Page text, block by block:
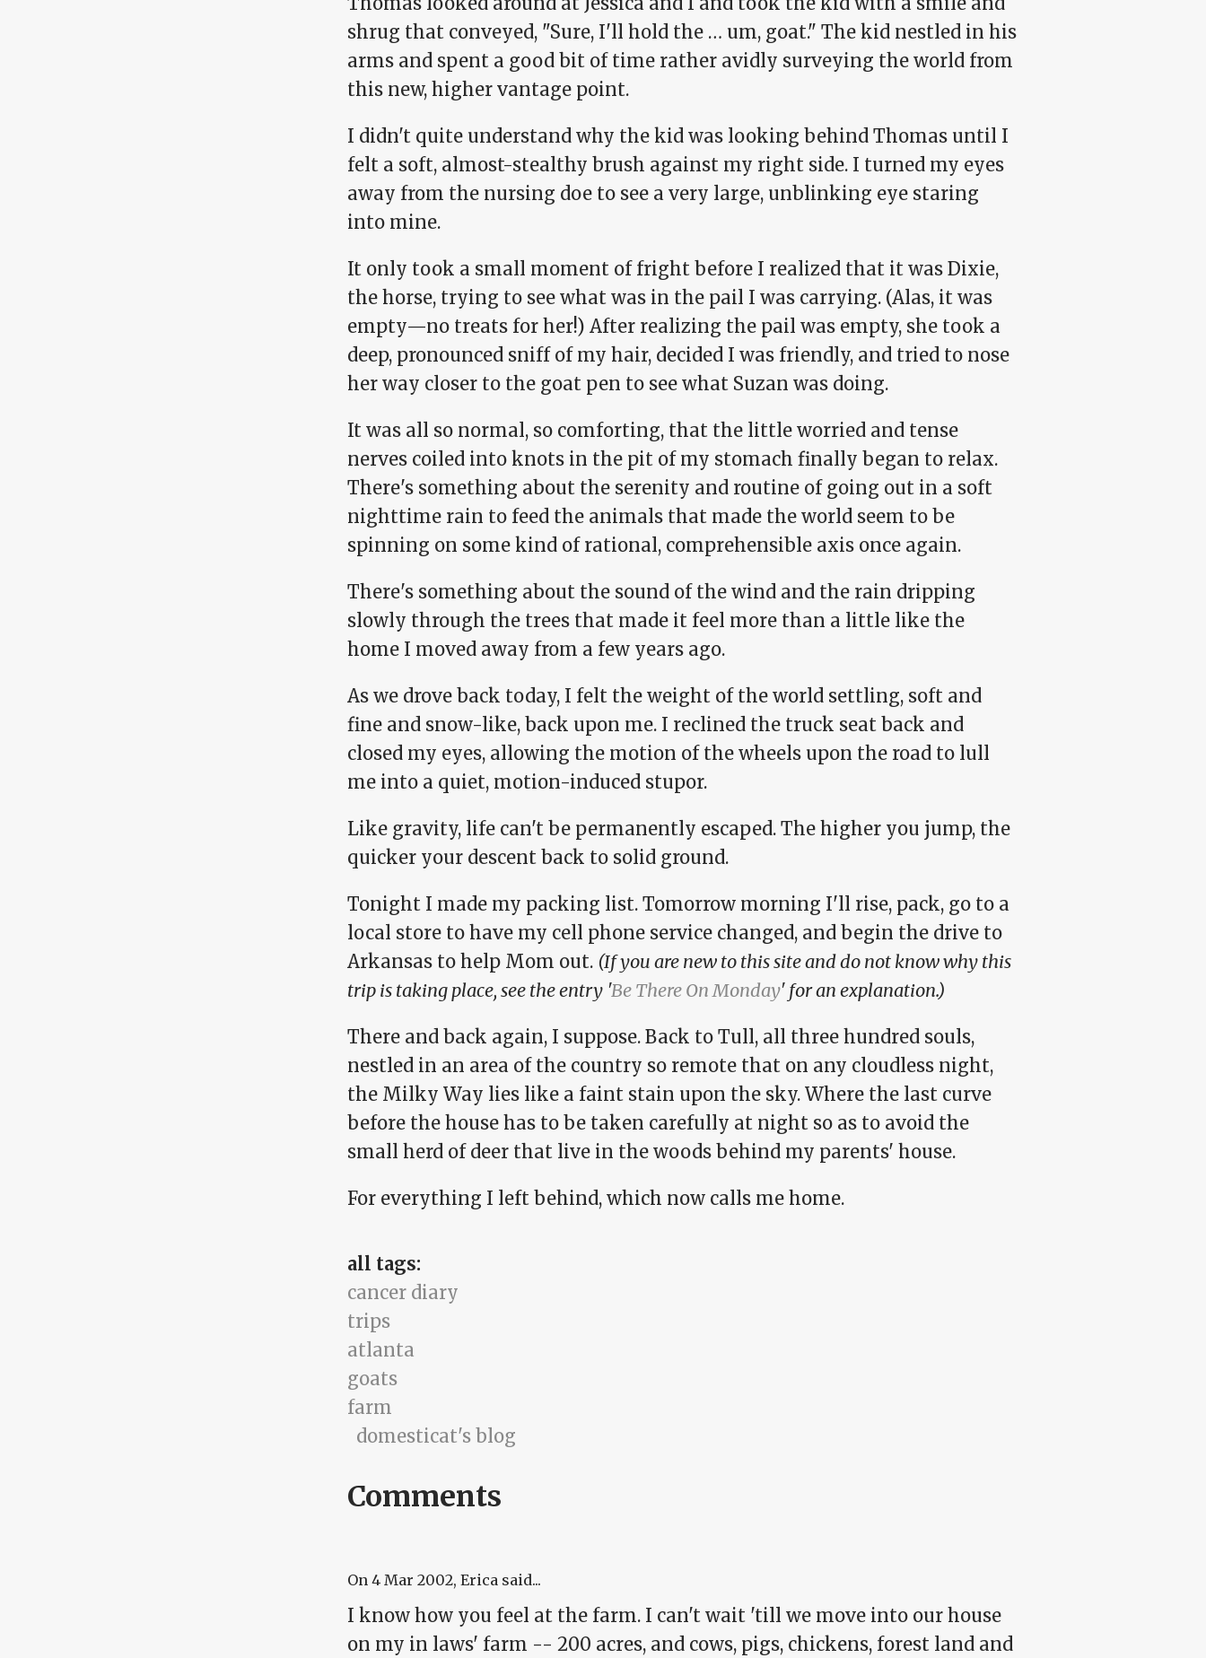
shrug that conveyed, "Sure, I'll hold the … um, goat." The kid nestled in his
arms and spent a good bit of time rather avidly surveying the world from
this new, higher vantage point.
I didn't quite understand why the kid was looking behind Thomas until I
felt a soft, almost-stealthy brush against my right side. I turned my eyes
away from the nursing doe to see a very large, unblinking eye staring
into mine.
It only took a small moment of fright before I realized that it was Dixie,
the horse, trying to see what was in the pail I was carrying. (Alas, it was
empty—no treats for her!) After realizing the pail was empty, she took a
deep, pronounced sniff of my hair, decided I was friendly, and tried to nose
her way closer to the goat pen to see what Suzan was doing.
It was all so normal, so comforting, that the little worried and tense
nerves coiled into knots in the pit of my stomach finally began to relax.
There's something about the serenity and routine of going out in a soft
nighttime rain to feed the animals that made the world seem to be
spinning on some kind of rational, comprehensible axis once again.
There's something about the sound of the wind and the rain dripping
slowly through the trees that made it feel more than a little like the
home I moved away from a few years ago.
As we drove back today, I felt the weight of the world settling, soft and
fine and snow-like, back upon me. I reclined the truck seat back and
closed my eyes, allowing the motion of the wheels upon the road to lull
me into a quiet, motion-induced stupor.
Like gravity, life can't be permanently escaped. The higher you jump, the
quicker your descent back to solid ground.
Tonight I made my packing list. Tomorrow morning I'll rise, pack, go to a
local store to have my cell phone service changed, and begin the drive to
Arkansas to help Mom out. (If you are new to this site and do not know why this
trip is taking place, see the entry 'Be There On Monday' for an explanation.)
There and back again, I suppose. Back to Tull, all three hundred souls,
nestled in an area of the country so remote that on any cloudless night,
the Milky Way lies like a faint stain upon the sky. Where the last curve
before the house has to be taken carefully at night so as to avoid the
small herd of deer that live in the woods behind my parents' house.
For everything I left behind, which now calls me home.
all tags:
cancer diary
trips
atlanta
goats
farm
domesticat's blog
Comments
On 4 Mar 2002, Erica said...
I know how you feel at the farm. I can't wait 'till we move into our house
on my in laws' farm -- 200 acres, and cows, pigs, chickens, forest land and